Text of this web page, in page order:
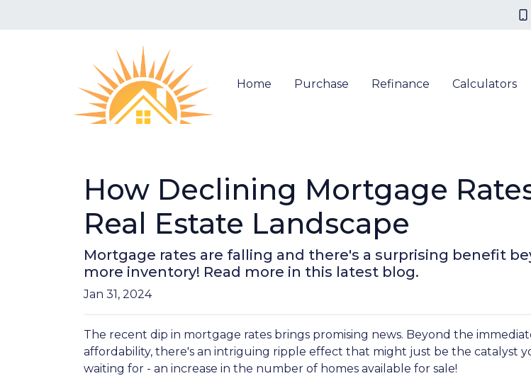
Home Purchase Refinance Calculators
How Declining Mortgage
Real Estate Landscape
Mortgage rates are falling and there's a surprising benefit
more inventory! Read more in this latest blog.
Jan 31, 2024
The recent dip in mortgage rates brings promising news. Beyond the
affordability, there's an intriguing ripple effect that might just be the catalyst
waiting for - an increase in the number of homes available for sale!